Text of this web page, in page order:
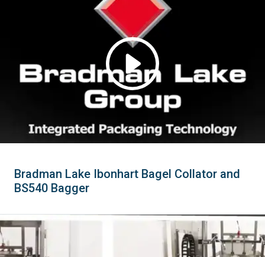
Bradman Lake Ibonhart Bagel Collator and
BS540 Bagger